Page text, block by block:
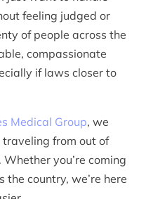
feeling judged or
of people across the
compassionate
if laws closer to
Medical Group, we
from out of
you’re coming
the country, we’re here